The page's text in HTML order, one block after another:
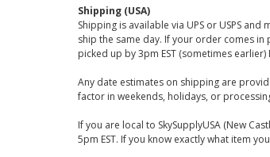
Shipping (USA)
Shipping is available via UPS or USPS
ship the same day. If your order comes in
picked up by 3pm EST (sometimes
Any date estimates on shipping are
factor in weekends, holidays, or
If you are local to SkySupplyUSA (New
5pm EST. If you know exactly what item